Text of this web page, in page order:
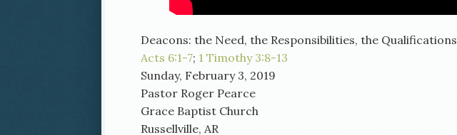
Deacons: the Need, the Responsibilities, the Qualifications
Acts 6:1-7; 1 Timothy 3:8-13
Sunday, February 3, 2019
Pastor Roger Pearce
Grace Baptist Church
Russellville, AR